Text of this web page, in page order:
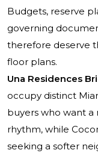
Budgets, reserve
governing
therefore deserve
floor plans.
Una Residences
occupy distinct
buyers who want
rhythm, while
seeking a softer